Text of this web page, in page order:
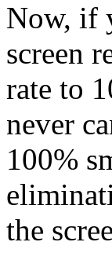
Now, if
screen
rate to
never
100%
the